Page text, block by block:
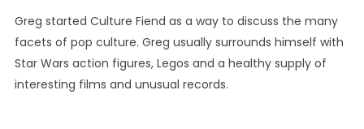
Greg started Culture Fiend as a way to discuss the many
facets of pop culture. Greg usually surrounds himself with
Star Wars action figures, Legos and a healthy supply of
interesting films and unusual records.